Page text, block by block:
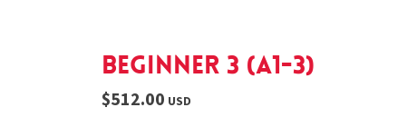
Beginner 3 (A1-3)
$512.00 USD